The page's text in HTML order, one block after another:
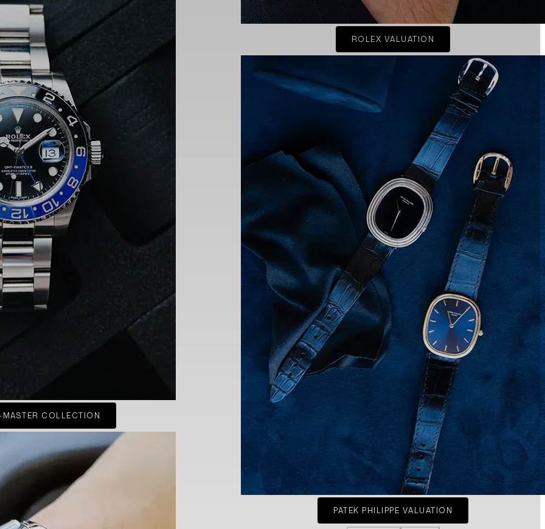
MASTER COLLECTION
ROLEX VALUATION
PATEK PHILIPPE VALUATION